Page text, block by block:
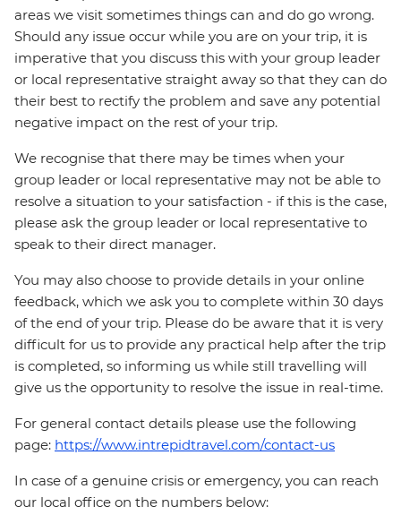
areas we visit sometimes things can and do go wrong.
Should any issue occur while you are on your trip, it is
imperative that you discuss this with your group leader
or local representative straight away so that they can do
their best to rectify the problem and save any potential
negative impact on the rest of your trip.
We recognise that there may be times when your
group leader or local representative may not be able to
resolve a situation to your satisfaction - if this is the case,
please ask the group leader or local representative to
speak to their direct manager.
You may also choose to provide details in your online
feedback, which we ask you to complete within 30 days
of the end of your trip. Please do be aware that it is very
difficult for us to provide any practical help after the trip
is completed, so informing us while still travelling will
give us the opportunity to resolve the issue in real-time.
For general contact details please use the following
page: https://www.intrepidtravel.com/contact-us
In case of a genuine crisis or emergency, you can reach
our local office on the numbers below: